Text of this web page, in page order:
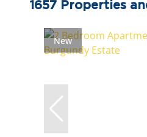
1657 Properties
New